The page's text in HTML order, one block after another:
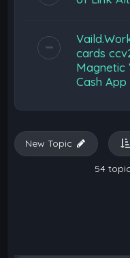
cards
Magnetic
Cash
New Topic
54